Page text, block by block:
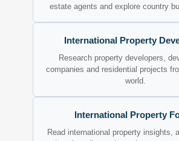
estate agents and explore country
International Property
Research property developers,
companies and residential projects
world.
International Property
Read international property insights,